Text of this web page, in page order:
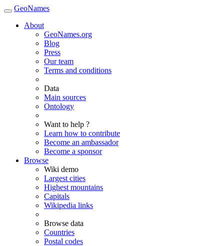
GeoNames
About
GeoNames.org
Blog
Press
Our team
Terms and conditions
Data
Main sources
Ontology
Want to help ?
Learn how to contribute
Become an ambassador
Become a sponsor
Browse
Wiki demo
Largest cities
Highest mountains
Capitals
Wikipedia links
Browse data
Countries
Postal codes